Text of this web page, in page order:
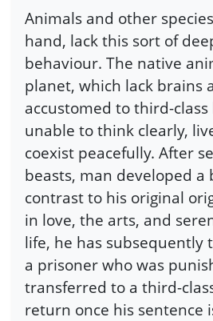
Animals and other
hand, lack this sort of
behaviour. The native
planet, which lack brains
accustomed to third-class
unable to think clearly,
coexist peacefully. After
beasts, man developed a
contrast to his original
in love, the arts, and
life, he has subsequently
a prisoner who was
transferred to a third-
return once his sentence